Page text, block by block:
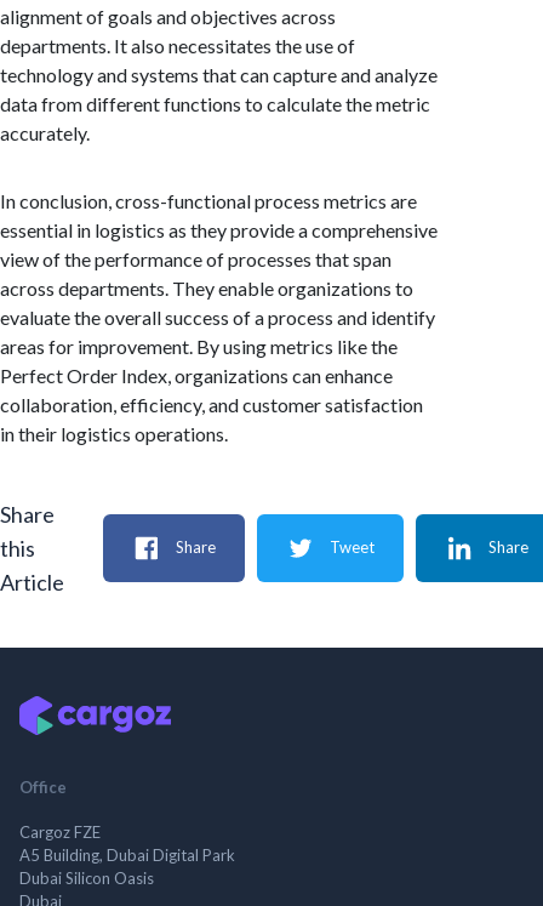
alignment of goals and objectives across
departments. It also necessitates the use of
technology and systems that can capture and analyze
data from different functions to calculate the metric
accurately.
In conclusion, cross-functional process metrics are
essential in logistics as they provide a comprehensive
view of the performance of processes that span
across departments. They enable organizations to
evaluate the overall success of a process and identify
areas for improvement. By using metrics like the
Perfect Order Index, organizations can enhance
collaboration, efficiency, and customer satisfaction
in their logistics operations.
Share
this
Article
Share Tweet Share
Office
Cargoz FZE
A5 Building, Dubai Digital Park
Dubai Silicon Oasis
Dubai